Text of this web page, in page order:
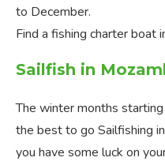
to December.
Find a fishing charter boat
Sailfish in
The winter months
the best to go Sailfishing
you have some luck on